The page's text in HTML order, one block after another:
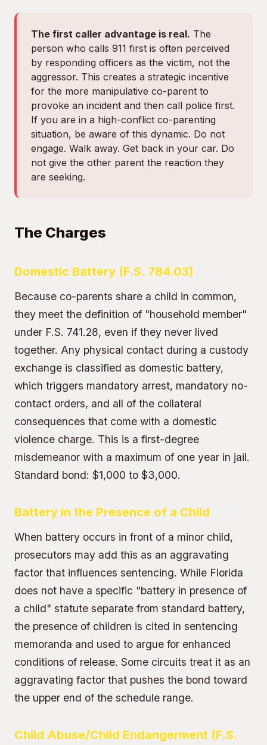
The first caller advantage is real. The
person who calls 911 first is often perceived
by responding officers as the victim, not the
aggressor. This creates a strategic incentive
for the more manipulative co-parent to
provoke an incident and then call police first.
If you are in a high-conflict co-parenting
situation, be aware of this dynamic. Do not
engage. Walk away. Get back in your car. Do
not give the other parent the reaction they
are seeking.
The Charges
Domestic Battery (F.S. 784.03)
Because co-parents share a child in common,
they meet the definition of "household member"
under F.S. 741.28, even if they never lived
together. Any physical contact during a custody
exchange is classified as domestic battery,
which triggers mandatory arrest, mandatory no-
contact orders, and all of the collateral
consequences that come with a domestic
violence charge. This is a first-degree
misdemeanor with a maximum of one year in jail.
Standard bond: $1,000 to $3,000.
Battery in the Presence of a Child
When battery occurs in front of a minor child,
prosecutors may add this as an aggravating
factor that influences sentencing. While Florida
does not have a specific "battery in presence of
a child" statute separate from standard battery,
the presence of children is cited in sentencing
memoranda and used to argue for enhanced
conditions of release. Some circuits treat it as an
aggravating factor that pushes the bond toward
the upper end of the schedule range.
Child Abuse/Child Endangerment (F.S.